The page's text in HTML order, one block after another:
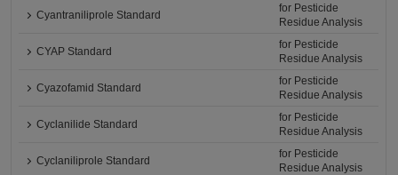
Cyantraniliprole Standard
for Pesticide
Residue Analysis
CYAP Standard
for Pesticide
Residue Analysis
Cyazofamid Standard
for Pesticide
Residue Analysis
Cyclanilide Standard
for Pesticide
Residue Analysis
Cyclaniliprole Standard
for Pesticide
Residue Analysis